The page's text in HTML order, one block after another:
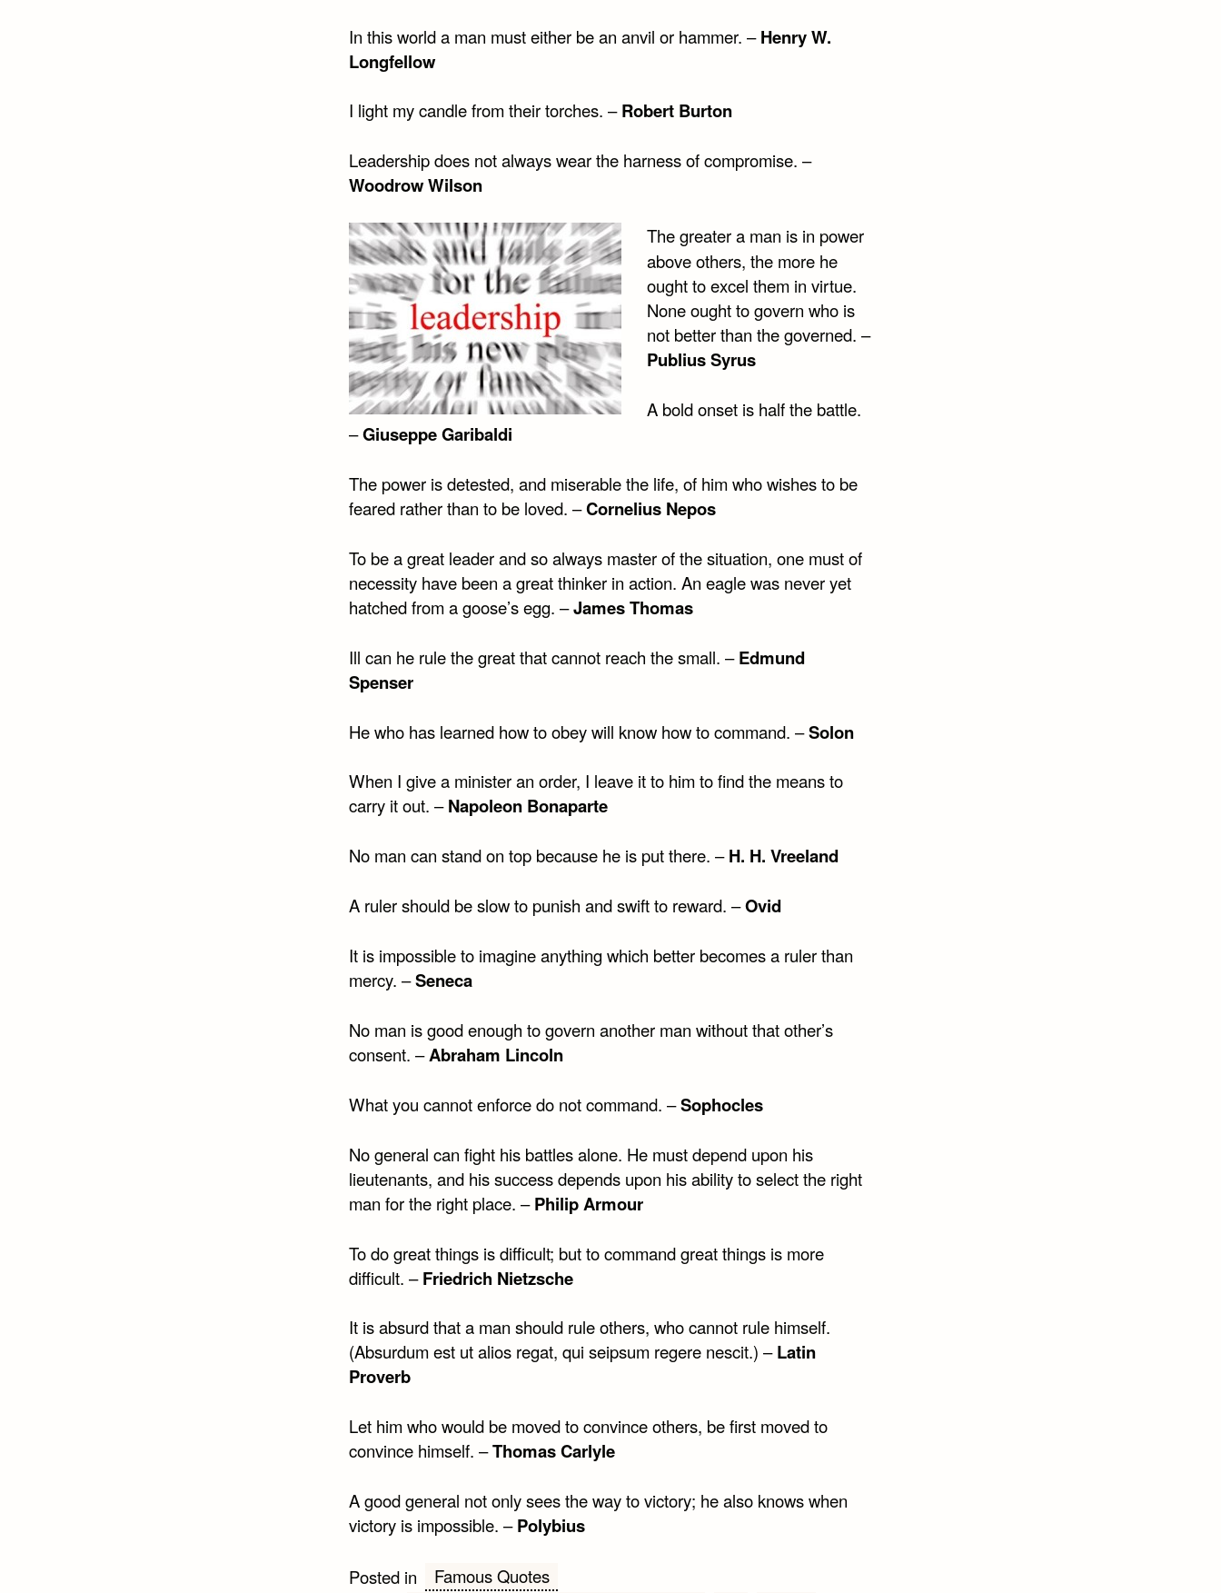
In this world a man must either be an anvil or hammer. –Henry W.
Longfellow
I light my candle from their torches. –Robert Burton
Leadership does not always wear the harness of compromise. –
Woodrow Wilson
The greater a man is in power
above others, the more he
ought to excel them in virtue.
None ought to govern who is
not better than the governed. –
Publius Syrus
A bold onset is half the battle.
–Giuseppe Garibaldi
The power is detested, and miserable the life, of him who wishes to be
feared rather than to be loved. –Cornelius Nepos
To be a great leader and so always master of the situation, one must of
necessity have been a great thinker in action. An eagle was never yet
hatched from a goose’s egg. –James Thomas
Ill can he rule the great that cannot reach the small. –Edmund
Spenser
He who has learned how to obey will know how to command. –Solon
When I give a minister an order, I leave it to him to find the means to
carry it out. –Napoleon Bonaparte
No man can stand on top because he is put there. –H. H. Vreeland
A ruler should be slow to punish and swift to reward. –Ovid
It is impossible to imagine anything which better becomes a ruler than
mercy. –Seneca
No man is good enough to govern another man without that other’s
consent. –Abraham Lincoln
What you cannot enforce do not command. –Sophocles
No general can fight his battles alone. He must depend upon his
lieutenants, and his success depends upon his ability to select the right
man for the right place. –Philip Armour
To do great things is difficult; but to command great things is more
difficult. –Friedrich Nietzsche
It is absurd that a man should rule others, who cannot rule himself.
(Absurdum est ut alios regat, qui seipsum regere nescit.) –Latin
Proverb
Let him who would be moved to convince others, be first moved to
convince himself. –Thomas Carlyle
A good general not only sees the way to victory; he also knows when
victory is impossible. –Polybius
Posted in
Famous Quotes